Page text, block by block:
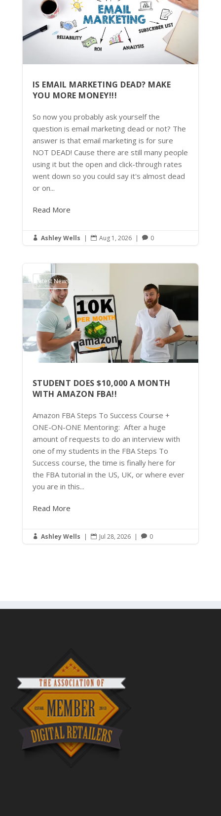
IS EMAIL MARKETING DEAD? MAKE
YOU MORE MONEY!!!
So now you probably ask yourself the
question is email marketing dead or not? The
answer is that email marketing is for sure
NOT DEAD! Cause there are still many people
using it but the open and click-through rates
went down so you could say it's almost dead
or on...
Read More
 Ashley Wells |  Aug 1, 2026 |  0
Latest News
STUDENT DOES $10,000 A MONTH
WITH AMAZON FBA!!
Amazon FBA Steps To Success Course +
ONE-ON-ONE Mentoring: After a huge
amount of requests to do an interview with
one of my students in the FBA Steps To
Success course, the time is finally here for
the FBA tutorial in the US, UK, or where ever
you are in this...
Read More
 Ashley Wells |  Jul 28, 2026 |  0